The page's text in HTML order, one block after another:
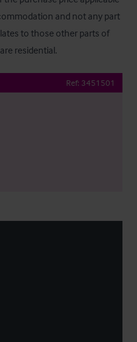
and not any part
to those other parts of
residential.
Ref: 3451501